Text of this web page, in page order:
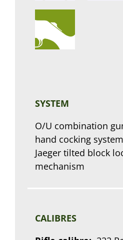
SYSTEM
O/U combination
hand cocking
Jaeger tilted block
mechanism
CALIBRES